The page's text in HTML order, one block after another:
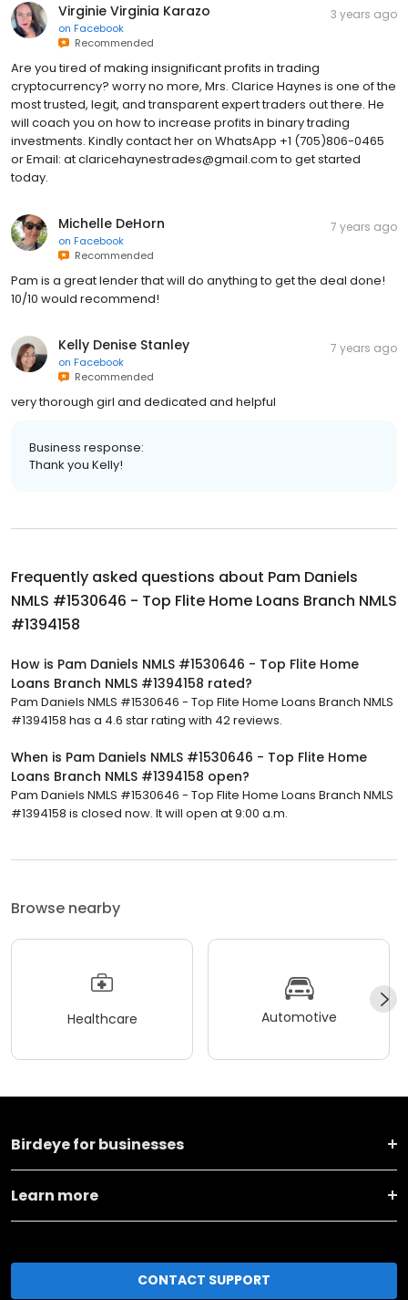
Virginie Virginia Karazo
on Facebook
Recommended
3 years ago
Are you tired of making insignificant profits in trading
cryptocurrency? worry no more, Mrs. Clarice Haynes is one of the
most trusted, legit, and transparent expert traders out there. He
will coach you on how to increase profits in binary trading
investments. Kindly contact her on WhatsApp +1 (705)806-0465
or Email: at claricehaynestrades@gmail.com to get started
today.
Michelle DeHorn
on Facebook
Recommended
7 years ago
Pam is a great lender that will do anything to get the deal done!
10/10 would recommend!
Kelly Denise Stanley
on Facebook
Recommended
7 years ago
very thorough girl and dedicated and helpful
Business response:
Thank you Kelly!
Frequently asked questions about Pam Daniels
NMLS #1530646 - Top Flite Home Loans Branch NMLS
#1394158
How is Pam Daniels NMLS #1530646 - Top Flite Home
Loans Branch NMLS #1394158 rated?
Pam Daniels NMLS #1530646 - Top Flite Home Loans Branch NMLS
#1394158 has a 4.6 star rating with 42 reviews.
When is Pam Daniels NMLS #1530646 - Top Flite Home
Loans Branch NMLS #1394158 open?
Pam Daniels NMLS #1530646 - Top Flite Home Loans Branch NMLS
#1394158 is closed now. It will open at 9:00 a.m.
Browse nearby
Healthcare Automotive
Birdeye for businesses
Learn more
CONTACT SUPPORT